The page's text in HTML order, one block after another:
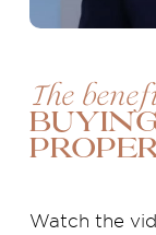
The
Watch the